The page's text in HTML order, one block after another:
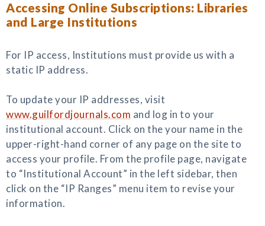
Accessing Online Subscriptions: Libraries
and Large Institutions
For IP access, Institutions must provide us with a
static IP address.
To update your IP addresses, visit
www.guilfordjournals.com and log in to your
institutional account. Click on the your name in the
upper-right-hand corner of any page on the site to
access your profile. From the profile page, navigate
to “Institutional Account” in the left sidebar, then
click on the “IP Ranges” menu item to revise your
information.